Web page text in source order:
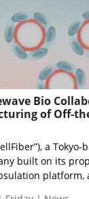
Bio
of Off-
a Tokyo-
built on its
platform,